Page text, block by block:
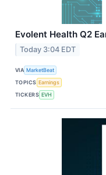
Evolent Health Q2
Today 3:04 EDT
VIA MarketBeat
TOPICS Earnings
TICKERS EVH